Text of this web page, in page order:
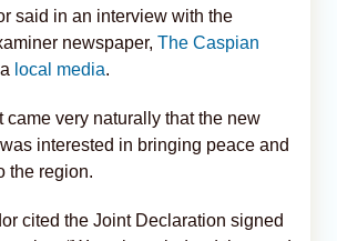
said in an interview with the
newspaper, The Caspian
local media.
came very naturally that the new
interested in bringing peace and
the region.
cited the Joint Declaration signed